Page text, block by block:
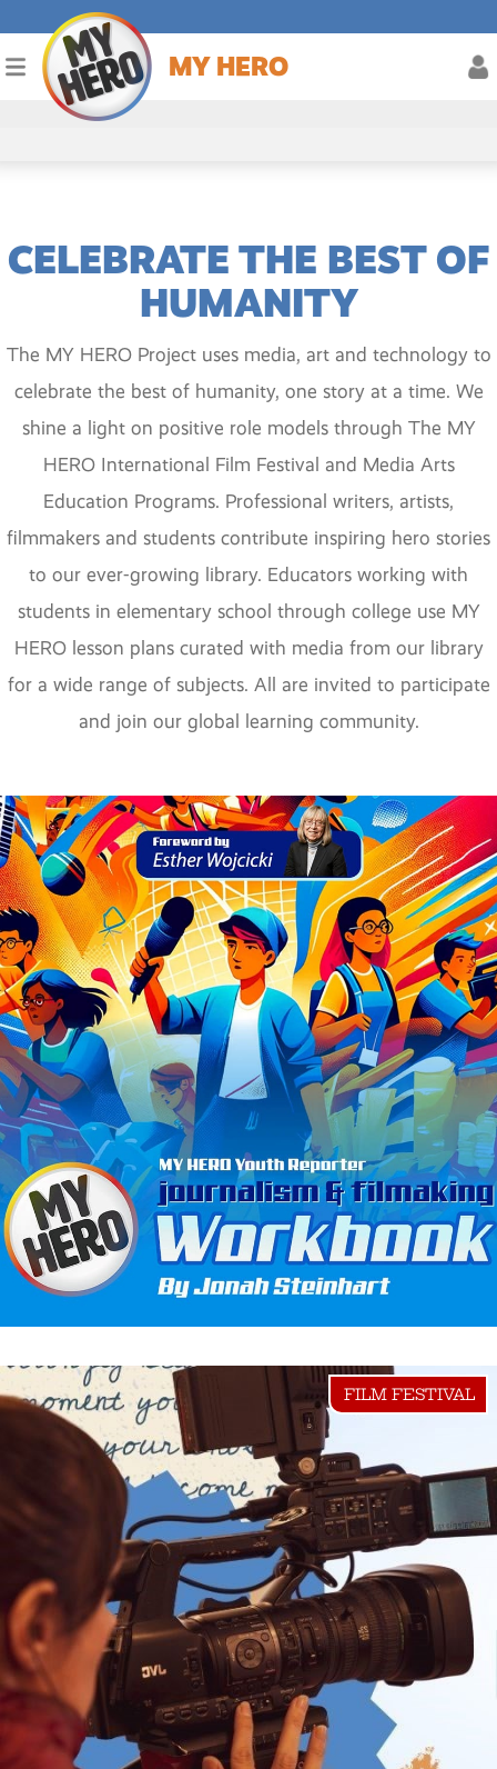
MY HERO
CELEBRATE THE BEST OF
HUMANITY
The MY HERO Project uses media, art and technology to
celebrate the best of humanity, one story at a time. We
shine a light on positive role models through The MY
HERO International Film Festival and Media Arts
Education Programs. Professional writers, artists,
filmmakers and students contribute inspiring hero stories
to our ever-growing library. Educators working with
students in elementary school through college use MY
HERO lesson plans curated with media from our library
for a wide range of subjects. All are invited to participate
and join our global learning community.
FILM FESTIVAL